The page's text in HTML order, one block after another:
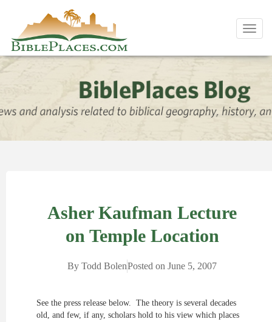
Asher Kaufman Lecture
on Temple Location
By Todd BolenPosted on June 5, 2007
See the press release below. The theory is several decades
old, and few, if any, scholars hold to his view which places